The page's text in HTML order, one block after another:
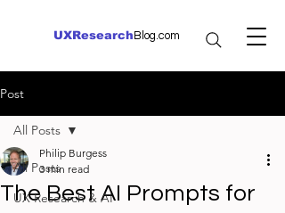
UXResearch Blog.com
Post
All Posts
UX Research & AI
All Posts
The Best AI Prompts for
Philip Burgess
3 min read